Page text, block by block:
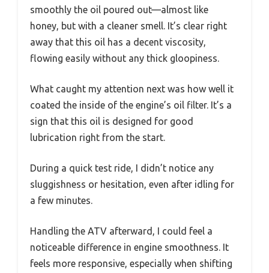
smoothly the oil poured out—almost like
honey, but with a cleaner smell. It’s clear right
away that this oil has a decent viscosity,
flowing easily without any thick gloopiness.
What caught my attention next was how well it
coated the inside of the engine’s oil filter. It’s a
sign that this oil is designed for good
lubrication right from the start.
During a quick test ride, I didn’t notice any
sluggishness or hesitation, even after idling for
a few minutes.
Handling the ATV afterward, I could feel a
noticeable difference in engine smoothness. It
feels more responsive, especially when shifting